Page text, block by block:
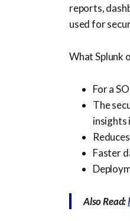
reports,
used for
What Splunk
For a
The
insights
Faster
Also Read: